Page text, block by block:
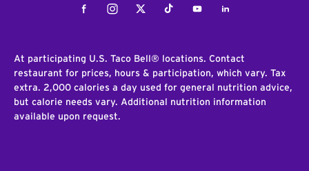
FacebookInstagramTwitterTiktokYoutubeLinkedIn
At participating U.S. Taco Bell® locations. Contact
restaurant for prices, hours & participation, which vary. Tax
extra. 2,000 calories a day used for general nutrition advice,
but calorie needs vary. Additional nutrition information
available upon request.